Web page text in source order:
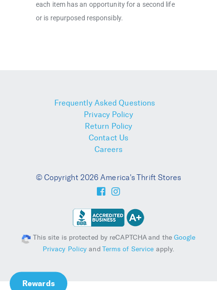
each item has an opportunity for a second life
or is repurposed responsibly.
Frequently Asked Questions
Privacy Policy
Return Policy
Contact Us
Careers
© Copyright 2026 America's Thrift Stores
This site is protected by reCAPTCHA and the Google
Privacy Policy and Terms of Service apply.
Rewards